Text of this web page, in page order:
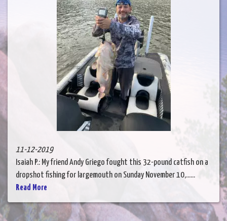
11-12-2019
Isaiah P.: My friend Andy Griego fought this 32-pound catfish on a
dropshot fishing for largemouth on Sunday November 10,......
Read More